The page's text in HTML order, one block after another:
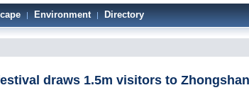
| Environment | Directory
draws 1.5m visitors to